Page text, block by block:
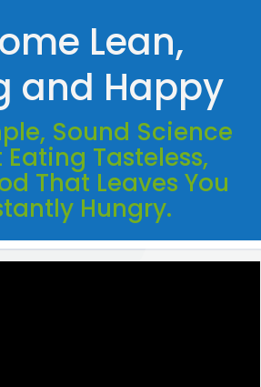
Lean,
and Happy
Sound Science
Tasteless,
That Leaves You
Hungry.